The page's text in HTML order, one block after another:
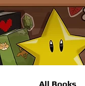
All Books